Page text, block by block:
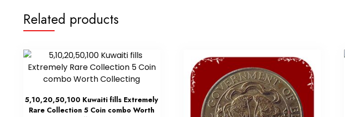
Related products
5,10,20,50,100 Kuwaiti fills Extremely
Rare Collection 5 Coin combo Worth